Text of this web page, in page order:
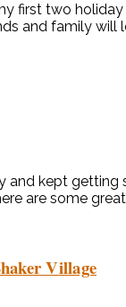
first two
and family
and kept
are some
Village